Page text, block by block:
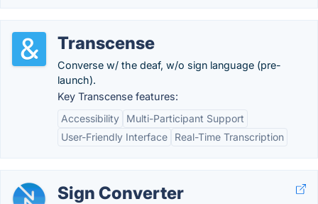
Transcense
Converse w/ the deaf, w/o sign language (pre-
launch).
Key Transcense features:
Accessibility
Multi-Participant Support
User-Friendly Interface
Real-Time Transcription
Sign Converter